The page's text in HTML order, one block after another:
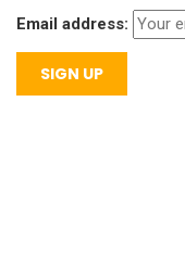
Email address: